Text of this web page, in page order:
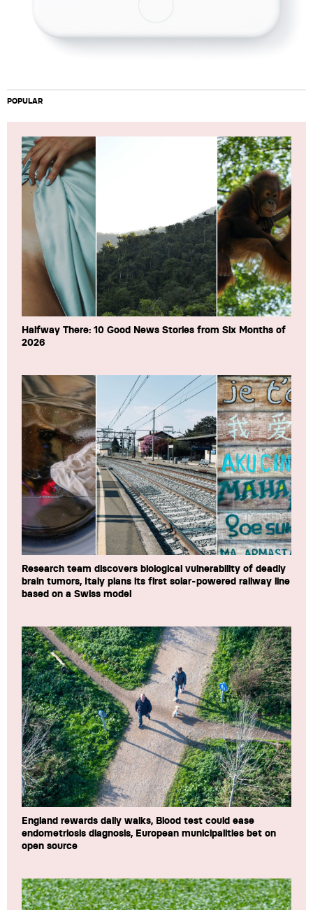
POPULAR
Halfway There: 10 Good News Stories from Six Months of
2026
Research team discovers biological vulnerability of deadly
brain tumors, Italy plans its first solar-powered railway line
based on a Swiss model
England rewards daily walks, Blood test could ease
endometriosis diagnosis, European municipalities bet on
open source